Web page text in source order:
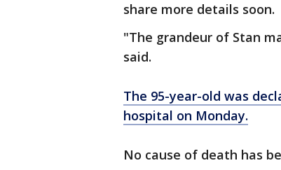
share more details soon.
"The grandeur of Stan
said.
The 95-year-old was
hospital on Monday.
No cause of death has